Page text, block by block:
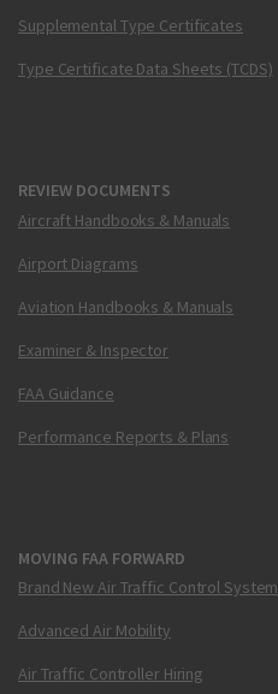
Supplemental Type Certificates
Type Certificate Data Sheets (TCDS)
REVIEW DOCUMENTS
Aircraft Handbooks & Manuals
Airport Diagrams
Aviation Handbooks & Manuals
Examiner & Inspector
FAA Guidance
Performance Reports & Plans
MOVING FAA FORWARD
Brand New Air Traffic Control System
Advanced Air Mobility
Air Traffic Controller Hiring